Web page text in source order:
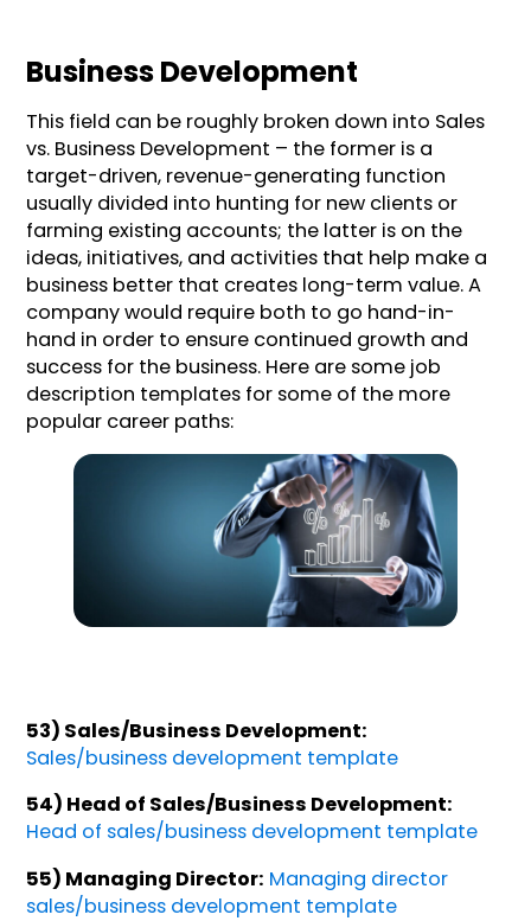
Business Development
This field can be roughly broken down into Sales
vs. Business Development – the former is a
target-driven, revenue-generating function
usually divided into hunting for new clients or
farming existing accounts; the latter is on the
ideas, initiatives, and activities that help make a
business better that creates long-term value. A
company would require both to go hand-in-
hand in order to ensure continued growth and
success for the business. Here are some job
description templates for some of the more
popular career paths:
53) Sales/Business Development:
Sales/business development template
54) Head of Sales/Business Development:
Head of sales/business development template
55) Managing Director: Managing director
sales/business development template